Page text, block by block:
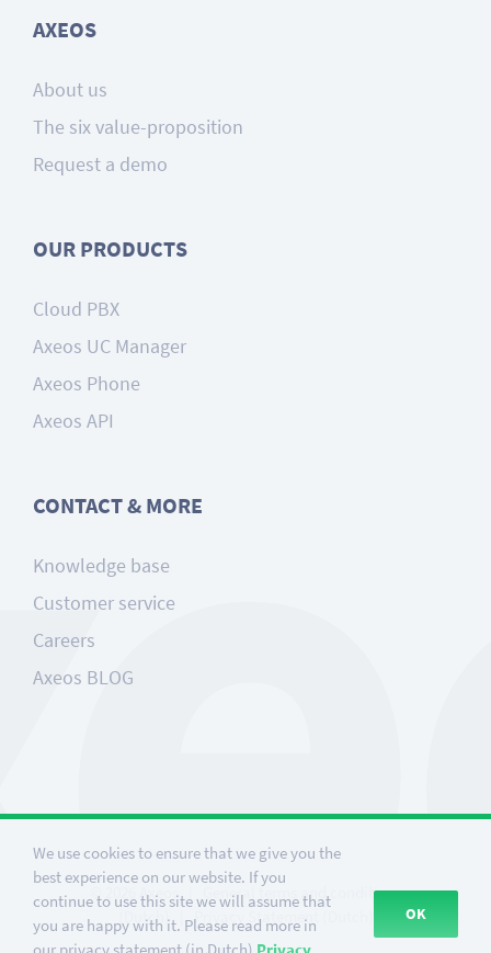
AXEOS
About us
The six value-proposition
Request a demo
OUR PRODUCTS
Cloud PBX
Axeos UC Manager
Axeos Phone
Axeos API
CONTACT & MORE
Knowledge base
Customer service
Careers
Axeos BLOG
© Axeos|
General terms and conditions
(Dutch)|Privacy Statement (Dutch)
We use cookies to ensure that we give you the
best experience on our website. If you
continue to use this site we will assume that
you are happy with it. Please read more in
OK